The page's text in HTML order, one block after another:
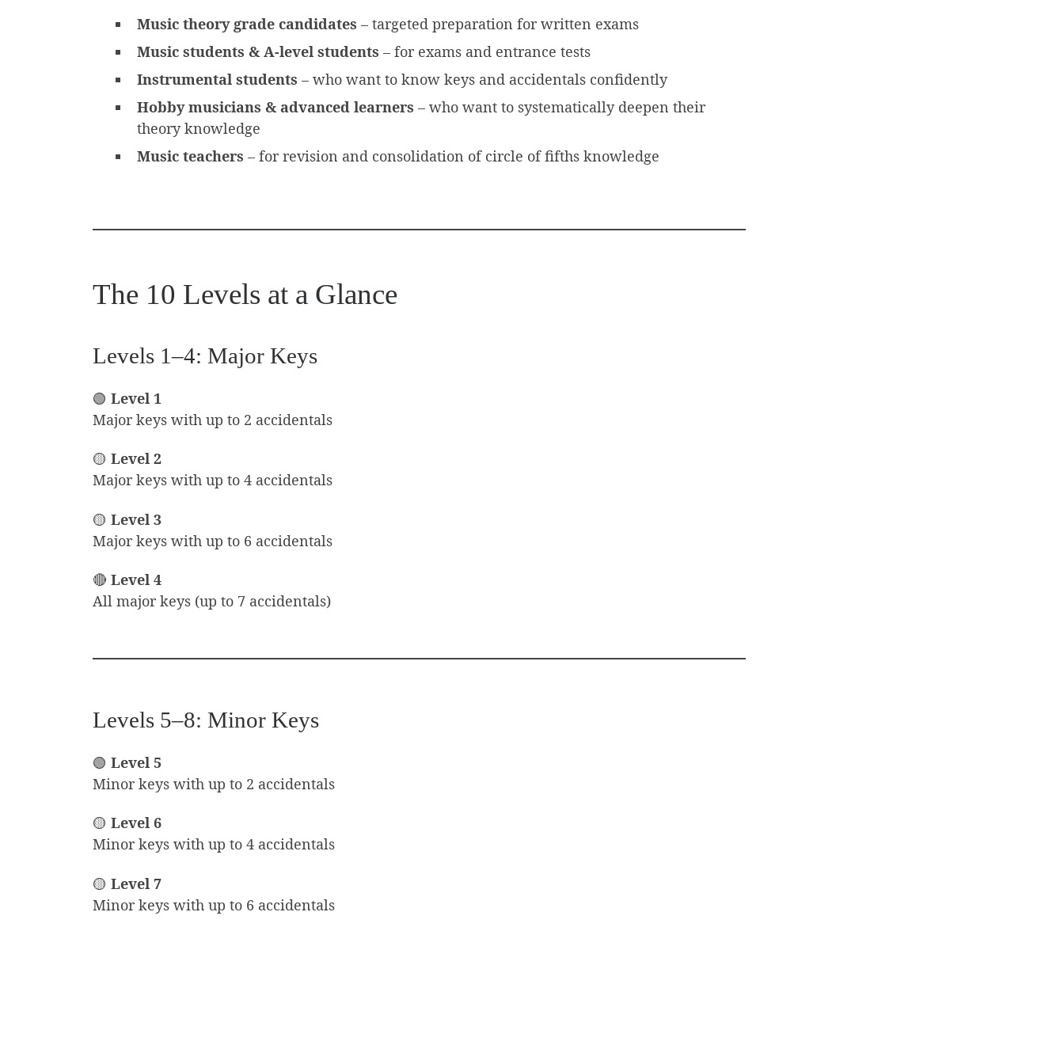
Music theory grade candidates – targeted preparation for written exams
Music students & A-level students – for exams and entrance tests
Instrumental students – who want to know keys and accidentals confidently
Hobby musicians & advanced learners – who want to systematically deepen their
theory knowledge
Music teachers – for revision and consolidation of circle of fifths knowledge
The 10 Levels at a Glance
Levels 1–4: Major Keys
🟢 Level 1
Major keys with up to 2 accidentals
🟡 Level 2
Major keys with up to 4 accidentals
🟡 Level 3
Major keys with up to 6 accidentals
🔴 Level 4
All major keys (up to 7 accidentals)
Levels 5–8: Minor Keys
🟢 Level 5
Minor keys with up to 2 accidentals
🟡 Level 6
Minor keys with up to 4 accidentals
🟡 Level 7
Minor keys with up to 6 accidentals